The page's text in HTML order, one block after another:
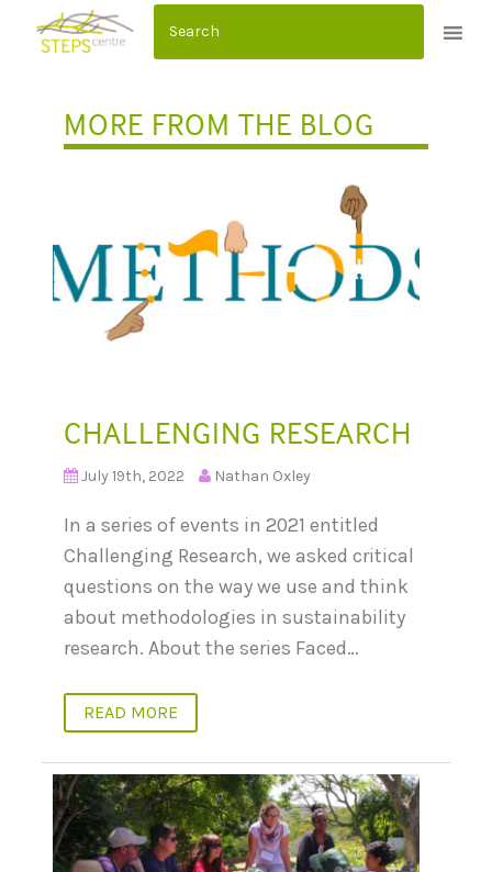
MORE FROM THE BLOG
CHALLENGING RESEARCH
July 19th, 2022 Nathan Oxley
In a series of events in 2021 entitled
Challenging Research, we asked critical
questions on the way we use and think
about methodologies in sustainability
research. About the series Faced…
READ MORE